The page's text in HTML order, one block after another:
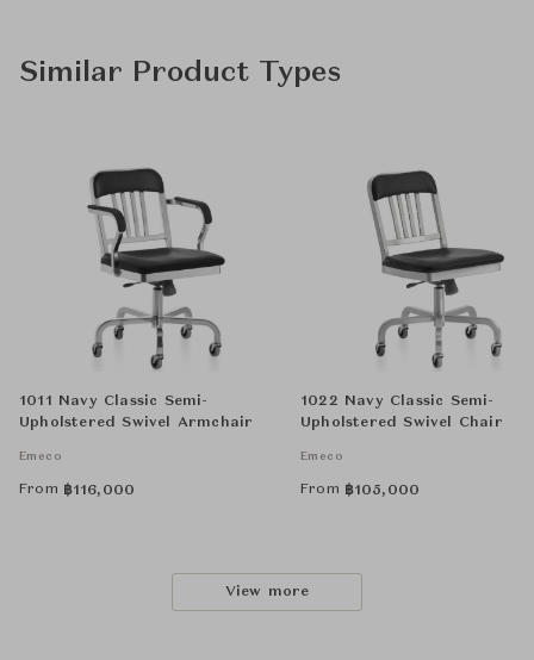
Similar Product Types
1011 Navy Classic Semi-
Upholstered Swivel Armchair
Emeco
From ฿116,000
1022 Navy Classic Semi-
Upholstered Swivel Chair
Emeco
From ฿105,000
View more